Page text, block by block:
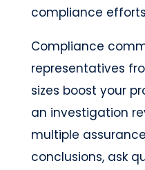
compliance
Compliance
representatives
sizes boost your
an investigation
multiple
conclusions, ask